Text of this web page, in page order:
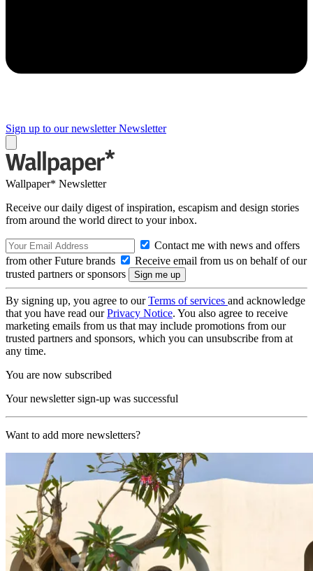
Sign up to our newsletter Newsletter
Wallpaper* Newsletter
Receive our daily digest of inspiration, escapism and design stories
from around the world direct to your inbox.
Contact me with news and offers
from other Future brands
Receive email from us on behalf of our
trusted partners or sponsors
By signing up, you agree to ourTerms of services and acknowledge
that you have read ourPrivacy Notice. You also agree to receive
marketing emails from us that may include promotions from our
trusted partners and sponsors, which you can unsubscribe from at
any time.
You are now subscribed
Your newsletter sign-up was successful
Want to add more newsletters?